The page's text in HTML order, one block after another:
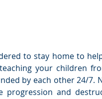
to stay home to
your children
by each other 24/7.
and